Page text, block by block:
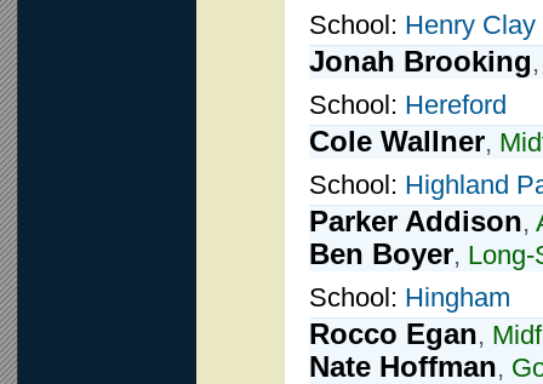
School: Henry Clay
Jonah Brooking
School: Hereford
Cole Wallner,
School: Highland
Parker Addison,
Ben Boyer, Long-
School: Hingham
Rocco Egan,
Nate Hoffman,